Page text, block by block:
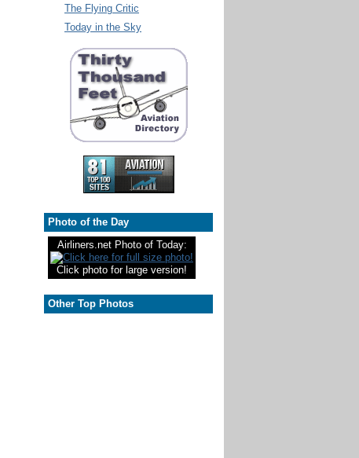
The Flying Critic
Today in the Sky
Photo of the Day
Airliners.net Photo of Today:
Click photo for large version!
Other Top Photos